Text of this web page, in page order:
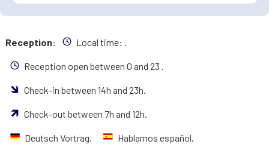
Reception: Local time:
Reception open between 0 and 23 .
Check-in between 14h and 23h.
Check-out between 7h and 12h.
Deutsch Vortrag, Hablamos español,